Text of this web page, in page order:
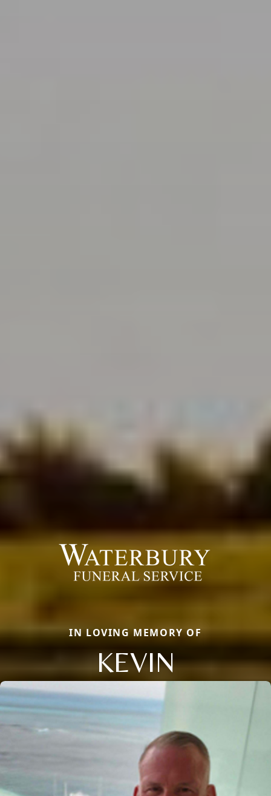
IN LOVING MEMORY OF
KEVIN